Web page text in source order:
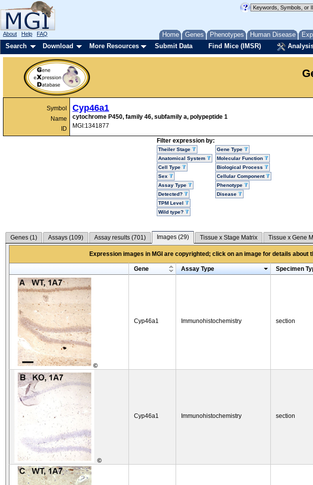
Home Genes Phenotypes Human Disease
About Help FAQ
Search Download More Resources Submit Data Find Mice (IMSR)
Symbol
Name
ID
Cyp46a1
cytochrome P450, family 46, subfamily a, polypeptide 1
MGI:1341877
Filter expression by:
Theiler Stage
Anatomical System
Cell Type
Sex
Assay Type
Detected?
TPM Level
Wild type?
Gene Type
Molecular Function
Biological Process
Cellular Component
Phenotype
Disease
Genes (1) Assays (109) Assay results (701) Images (29) Tissue x Stage Matrix Tissue x Gene
Expression images in MGI are copyrighted; click on an image for details about
Gene Assay Type Specimen
©
Cyp46a1 Immunohistochemistry section
©
Cyp46a1 Immunohistochemistry section